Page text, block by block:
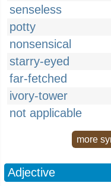
senseless
potty
nonsensical
starry-eyed
far-fetched
ivory-tower
not applicable
more
Adjective